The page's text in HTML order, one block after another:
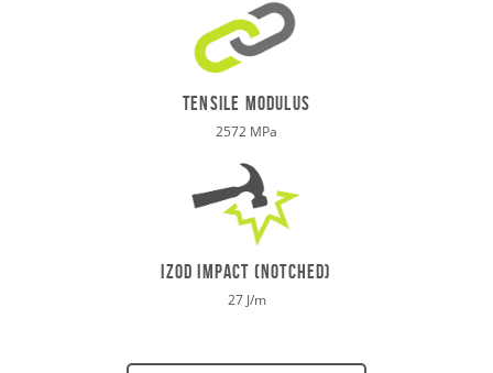
tensile modulus
2572 MPa
izod impact (notched)
27 J/m